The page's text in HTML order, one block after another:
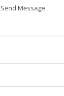
Send Message